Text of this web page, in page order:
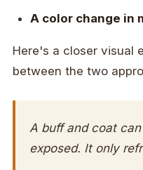
A color change in
Here's a closer visual
between the two
A buff and coat
exposed. It only